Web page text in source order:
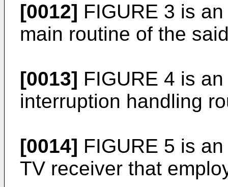
[0012] FIGURE 3 is
main routine of the
[0013] FIGURE 4 is
interruption handling
[0014] FIGURE 5 is
TV receiver that